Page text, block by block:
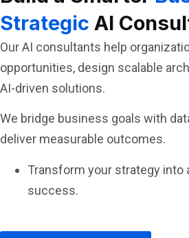
Strategic AI
Our AI consultants help
opportunities, design scalable
AI-driven solutions.
We bridge business goals with
deliver measurable outcomes.
Transform your strategy into
success.